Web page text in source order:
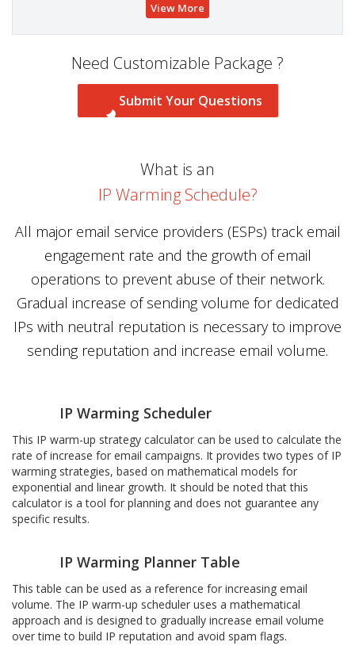
View More
Need Customizable Package ?
Submit Your Questions
What is an
IP Warming Schedule?
All major email service providers (ESPs) track email
engagement rate and the growth of email
operations to prevent abuse of their network.
Gradual increase of sending volume for dedicated
IPs with neutral reputation is necessary to improve
sending reputation and increase email volume.
IP Warming Scheduler
This IP warm-up strategy calculator can be used to calculate the
rate of increase for email campaigns. It provides two types of IP
warming strategies, based on mathematical models for
exponential and linear growth. It should be noted that this
calculator is a tool for planning and does not guarantee any
specific results.
IP Warming Planner Table
This table can be used as a reference for increasing email
volume. The IP warm-up scheduler uses a mathematical
approach and is designed to gradually increase email volume
over time to build IP reputation and avoid spam flags.